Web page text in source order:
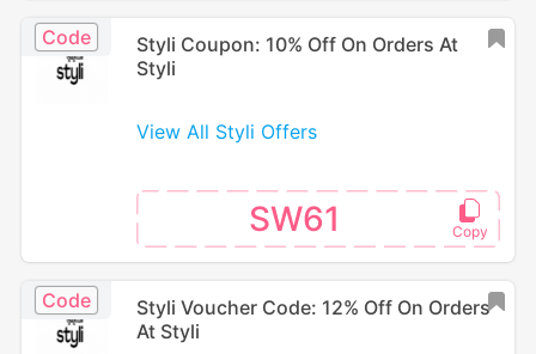
Code
Styli Coupon: 10% Off On Orders At
Styli
View All Styli Offers
SW61
Code
Styli Voucher Code: 12% Off On Orders
At Styli